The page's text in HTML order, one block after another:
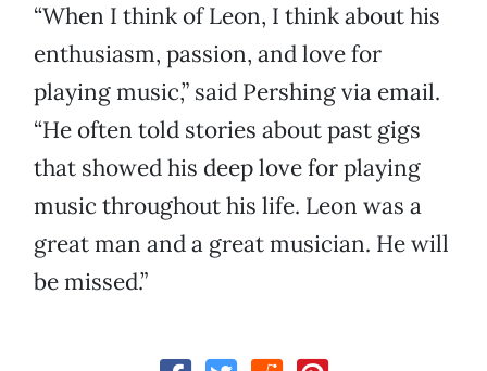
“When I think of Leon, I think about his
enthusiasm, passion, and love for
playing music,” said Pershing via email.
“He often told stories about past gigs
that showed his deep love for playing
music throughout his life. Leon was a
great man and a great musician. He will
be missed.”